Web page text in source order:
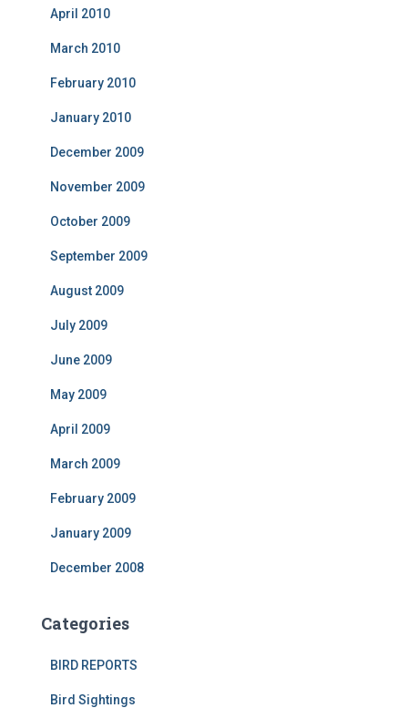
April 2010
March 2010
February 2010
January 2010
December 2009
November 2009
October 2009
September 2009
August 2009
July 2009
June 2009
May 2009
April 2009
March 2009
February 2009
January 2009
December 2008
Categories
BIRD REPORTS
Bird Sightings